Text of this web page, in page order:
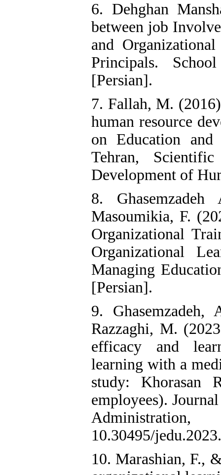
6. Dehghan
between job
and
Principals.
[Persian].
7. Fallah, M.
human resource
on Education
Tehran,
Development of
8.
Masoumikia, F.
Organizational
Organizational
Managing
[Persian].
9.
Razzaghi, M.
efficacy and
learning with a
study: Khorasan
employees).
10.30495/
10. Marashian, F.,